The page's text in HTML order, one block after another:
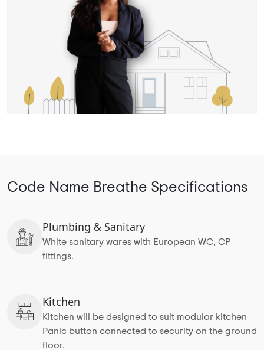
Code Name Breathe Specifications
Plumbing & Sanitary
White sanitary wares with European WC, CP
fittings.
Kitchen
Kitchen will be designed to suit modular kitchen
Panic button connected to security on the ground
floor.